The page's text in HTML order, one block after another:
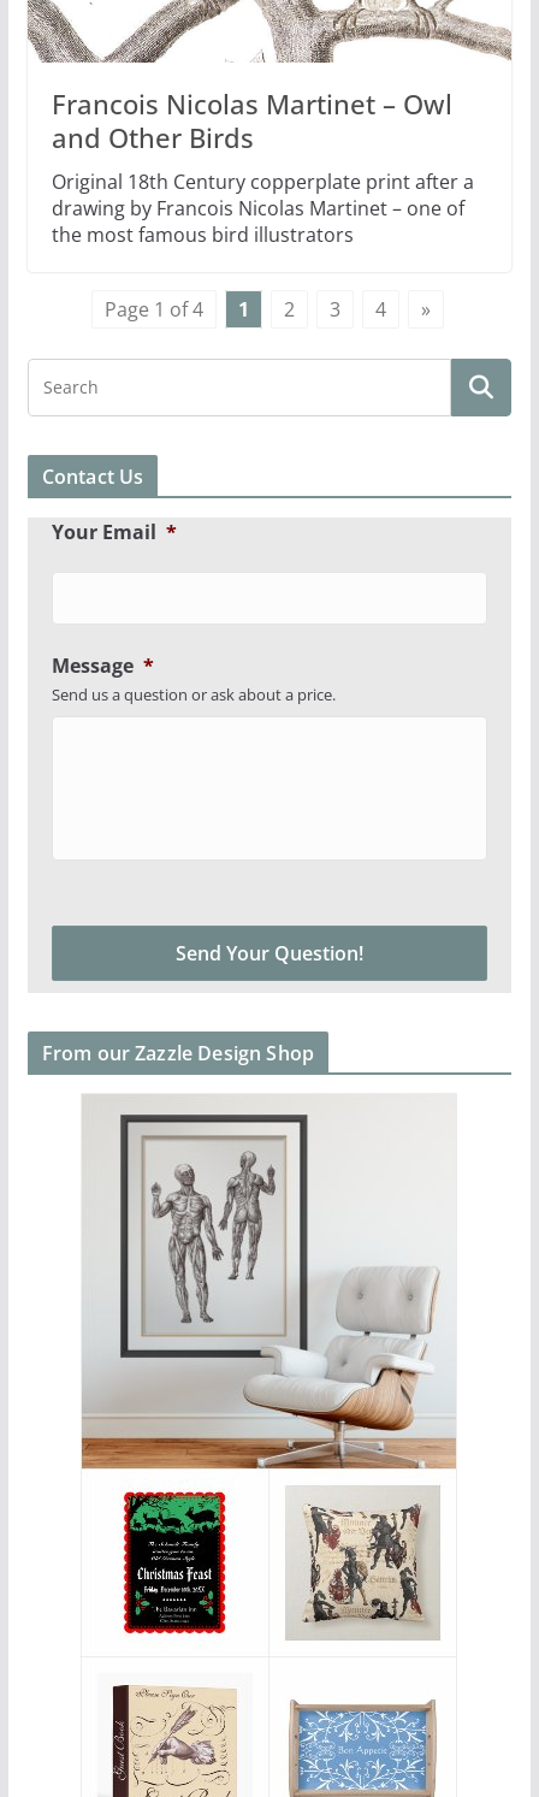
Francois Nicolas Martinet – Owl
and Other Birds
Original 18th Century copperplate print after a
drawing by Francois Nicolas Martinet – one of
the most famous bird illustrators
Page 1 of 4 1 2 3 4 »
Contact Us
Your Email *
Message *
Send us a question or ask about a price.
From our Zazzle Design Shop